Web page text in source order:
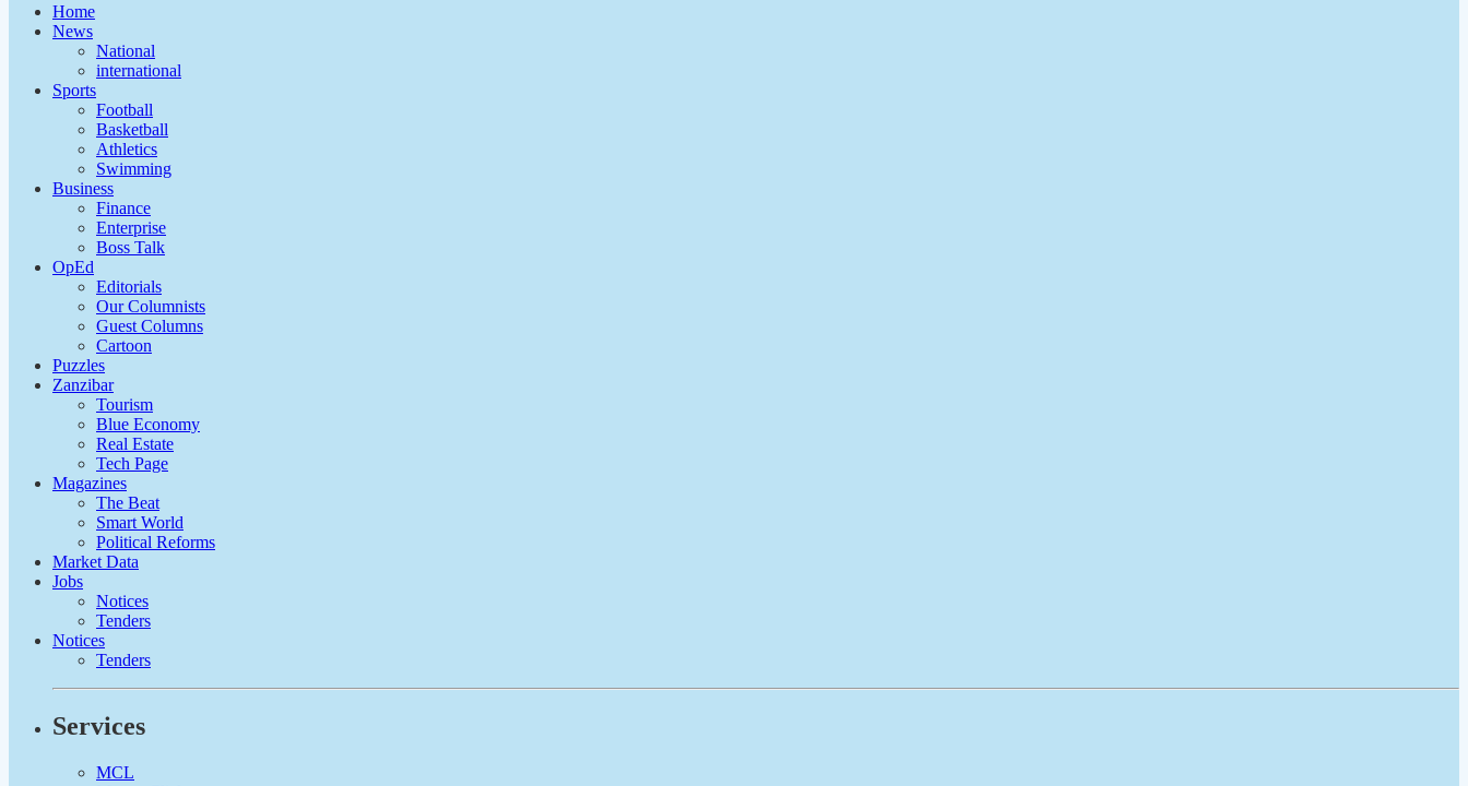
Home
News
National
international
Sports
Football
Basketball
Athletics
Swimming
Business
Finance
Enterprise
Boss Talk
OpEd
Editorials
Our Columnists
Guest Columns
Cartoon
Puzzles
Zanzibar
Tourism
Blue Economy
Real Estate
Tech Page
Magazines
The Beat
Smart World
Political Reforms
Market Data
Jobs
Notices
Tenders
Notices
Tenders
Services
MCL